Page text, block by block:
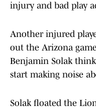
injury and bad play
Another injured
out the Arizona
Benjamin Solak
start making noise
Solak floated the